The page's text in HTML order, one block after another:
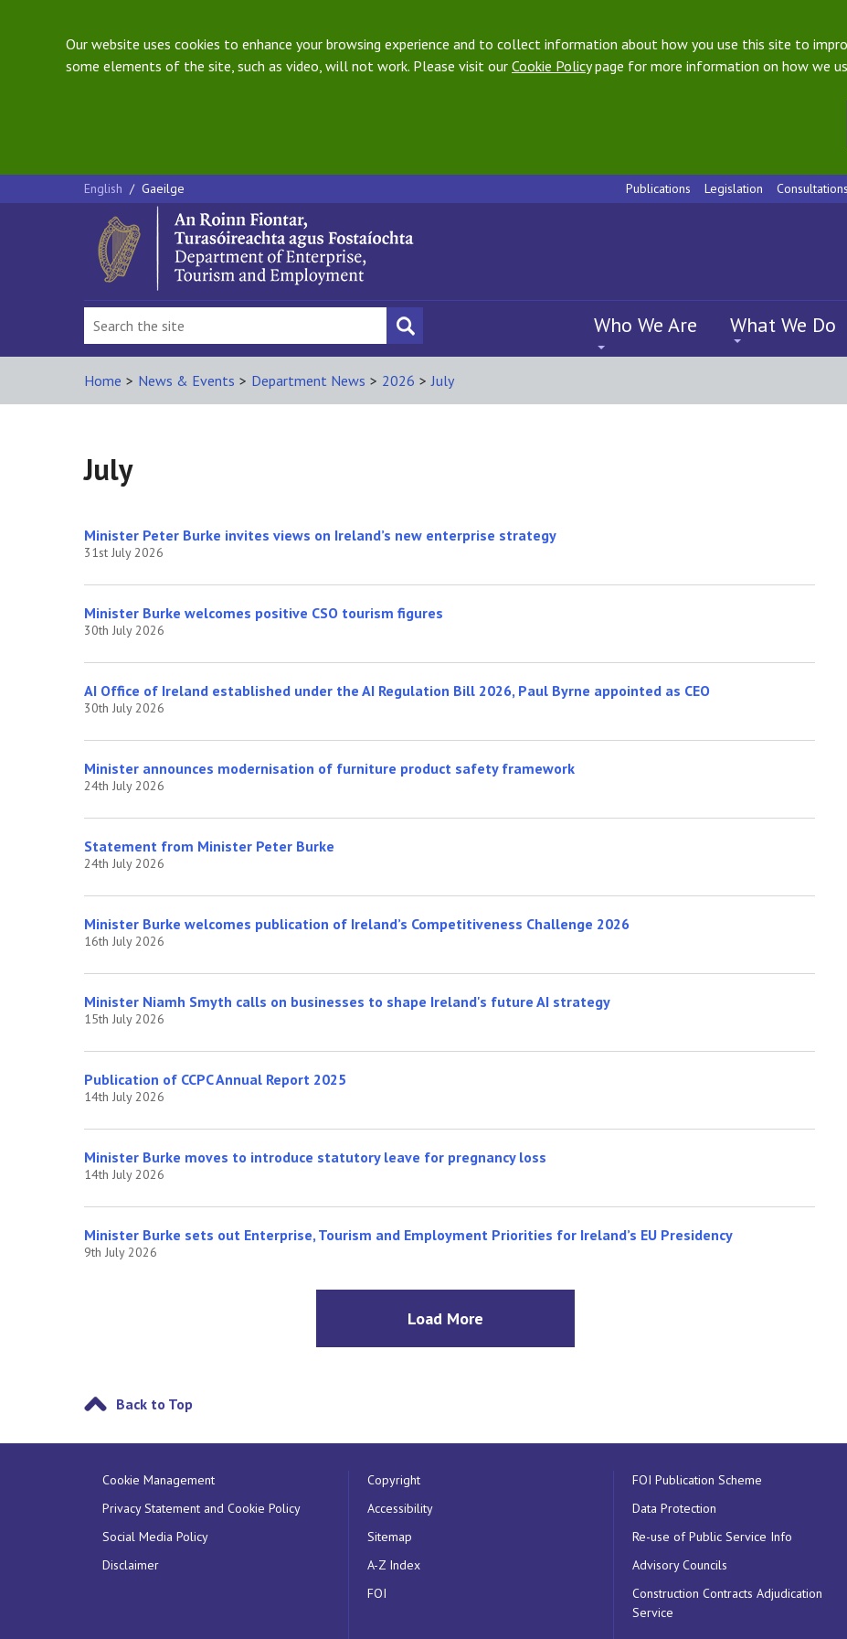
Our website uses cookies to enhance your browsing experience and to collect information about how you use this site to
some elements of the site, such as video, will not work. Please visit our Cookie Policypage for more information on how we
English / Gaeilge Publications Legislation Consultations
Who We Are What We Do
Home > News & Events > Department News > 2026 > July
July
Minister Peter Burke invites views on Ireland’s new enterprise strategy
31st July 2026
Minister Burke welcomes positive CSO tourism figures
30th July 2026
AI Office of Ireland established under the AI Regulation Bill 2026, Paul Byrne appointed as CEO
30th July 2026
Minister announces modernisation of furniture product safety framework
24th July 2026
Statement from Minister Peter Burke
24th July 2026
Minister Burke welcomes publication of Ireland’s Competitiveness Challenge 2026
16th July 2026
Minister Niamh Smyth calls on businesses to shape Ireland's future AI strategy
15th July 2026
Publication of CCPC Annual Report 2025
14th July 2026
Minister Burke moves to introduce statutory leave for pregnancy loss
14th July 2026
Minister Burke sets out Enterprise, Tourism and Employment Priorities for Ireland’s EU Presidency
9th July 2026
Load More
Back to Top
Cookie Management
Privacy Statement and Cookie Policy
Social Media Policy
Disclaimer
Copyright
Accessibility
Sitemap
A-Z Index
FOI
FOI Publication Scheme
Data Protection
Re-use of Public Service Info
Advisory Councils
Construction Contracts Adjudication
Service